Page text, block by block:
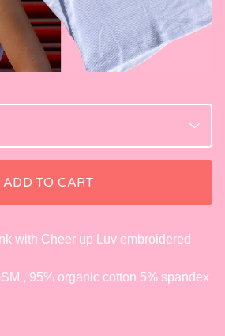
ADD TO CART
with Cheer up Luv embroidered
, 95% organic cotton 5% spandex